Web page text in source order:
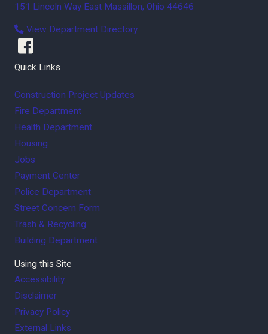
151 Lincoln Way East Massillon, Ohio 44646
View Department Directory
Quick Links
Construction Project Updates
Fire Department
Health Department
Housing
Jobs
Payment Center
Police Department
Street Concern Form
Trash & Recycling
Building Department
Using this Site
Accessibility
Disclaimer
Privacy Policy
External Links